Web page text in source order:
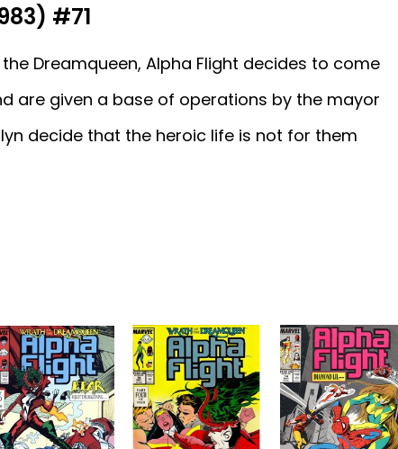
#71
Dreamqueen, Alpha Flight decides to come
are given a base of operations by the mayor
decide that the heroic life is not for them